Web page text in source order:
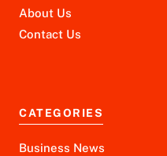
About Us
Contact Us
CATEGORIES
Business News